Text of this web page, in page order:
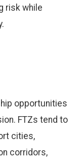
risk while
opportunities
FTZs tend to
cities,
corridors,